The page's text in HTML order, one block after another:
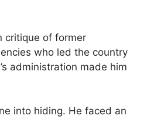
critique of former
who led the country
administration made him
into hiding. He faced an